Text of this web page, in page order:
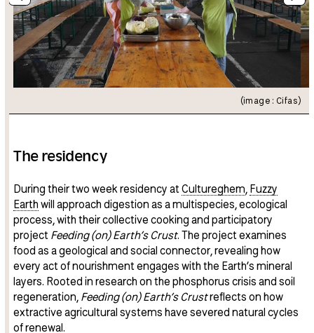
(image : Cifas)
The residency
During their two week residency at Cultureghem, Fuzzy
Earth will approach digestion as a multispecies, ecological
process, with their collective cooking and participatory
project Feeding (on) Earth’s Crust. The project examines
food as a geological and social connector, revealing how
every act of nourishment engages with the Earth’s mineral
layers. Rooted in research on the phosphorus crisis and soil
regeneration, Feeding (on) Earth’s Crustreflects on how
extractive agricultural systems have severed natural cycles
of renewal.